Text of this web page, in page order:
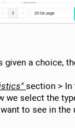
given a choice,
section > In
we select the
to see in